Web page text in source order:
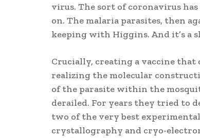
virus. The sort of coronavirus
on. The malaria parasites, then
keeping with Higgins. And it’s a
Crucially, creating a vaccine
realizing the molecular
of the parasite within the
derailed. For years they tried to
two of the very best
crystallography and cryo-